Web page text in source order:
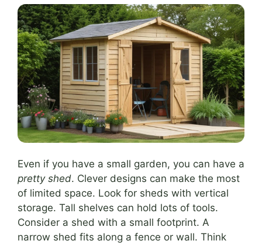
Even if you have a small garden, you can have a
pretty shed. Clever designs can make the most
of limited space. Look for sheds with vertical
storage. Tall shelves can hold lots of tools.
Consider a shed with a small footprint. A
narrow shed fits along a fence or wall. Think